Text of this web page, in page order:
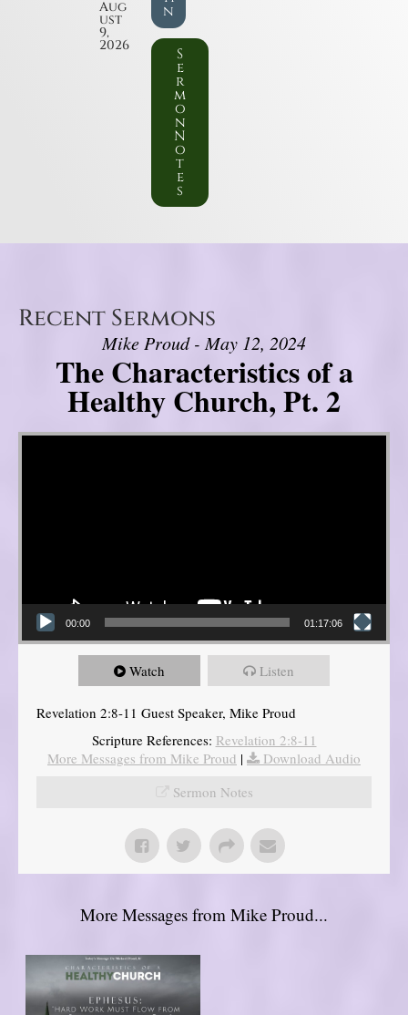
Aug
ust
9,
2026
n
S
e
r
m
o
n
N
o
t
e
s
Recent Sermons
Mike Proud - May 12, 2024
The Characteristics of a
Healthy Church, Pt. 2
Video Player
00:00 01:17:06
Watch Listen
Revelation 2:8-11 Guest Speaker, Mike Proud
Scripture References: Revelation 2:8-11
More Messages from Mike Proud |
Download Audio
Sermon Notes
More Messages from Mike Proud...